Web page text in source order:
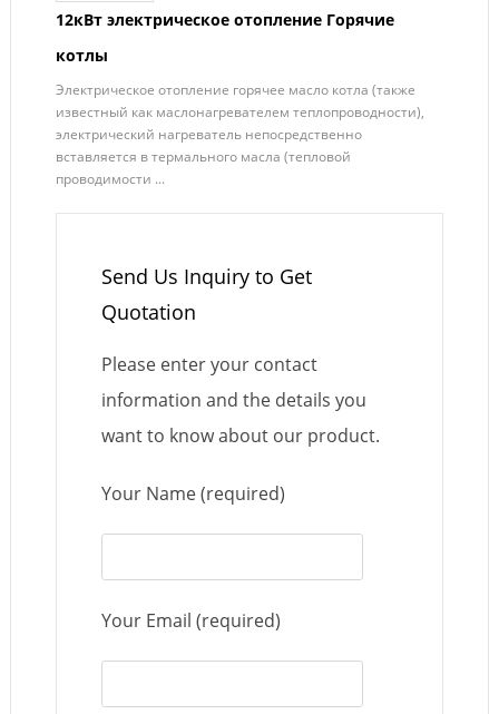
12кВт электрическое отопление Горячие
котлы
Электрическое отопление горячее масло котла (также
известный как маслонагревателем теплопроводности),
электрический нагреватель непосредственно
вставляется в термального масла (тепловой
проводимости ...
Send Us Inquiry to Get
Quotation
Please enter your contact
information and the details you
want to know about our product.
Your Name (required)
Your Email (required)